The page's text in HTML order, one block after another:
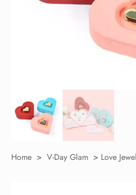
Home > V-Day Glam > Love